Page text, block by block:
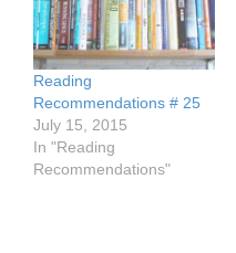
Reading
Recommendations # 25
July 15, 2015
In "Reading
Recommendations"